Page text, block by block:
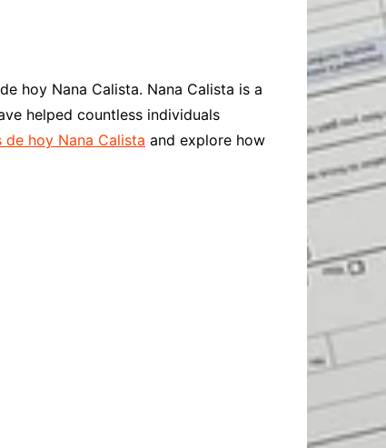
Bird-Advice
Construction
Real Estate
Finance
Software
hoy Nana Calista. Nana Calista is a
helped countless individuals
de hoy Nana Calista and explore how